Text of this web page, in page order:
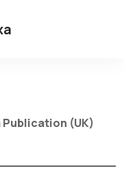
Publication (UK)